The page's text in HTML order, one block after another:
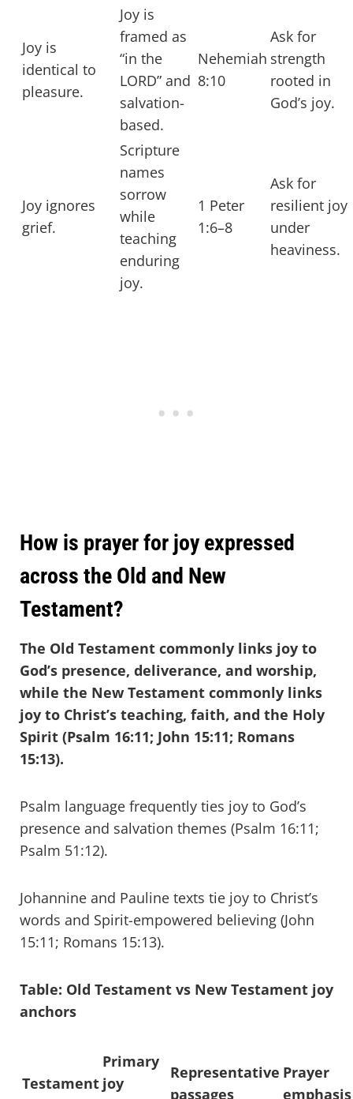
Joy is
identical to
pleasure.
Joy is
framed as
“in the
LORD” and
salvation-
based.
Nehemiah
8:10
Ask for
strength
rooted in
God’s joy.
Joy ignores
grief.
Scripture
names
sorrow
while
teaching
enduring
joy.
1 Peter
1:6–8
Ask for
resilient joy
under
heaviness.
How is prayer for joy expressed
across the Old and New
Testament?
The Old Testament commonly links joy to
God’s presence, deliverance, and worship,
while the New Testament commonly links
joy to Christ’s teaching, faith, and the Holy
Spirit (Psalm 16:11; John 15:11; Romans
15:13).
Psalm language frequently ties joy to God’s
presence and salvation themes (Psalm 16:11;
Psalm 51:12).
Johannine and Pauline texts tie joy to Christ’s
words and Spirit-empowered believing (John
15:11; Romans 15:13).
Table: Old Testament vs New Testament joy
anchors
Testament
Primary
joy
Representative
passages
Prayer
emphasis